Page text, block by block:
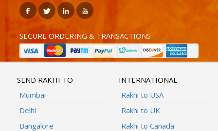
SECURE ORDERING & TRANSACTIONS
SEND RAKHI TO
Mumbai
Delhi
Bangalore
INTERNATIONAL
Rakhi to USA
Rakhi to UK
Rakhi to Canada